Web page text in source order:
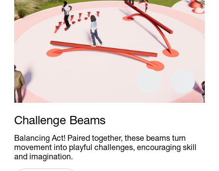
Challenge Beams
Balancing Act! Paired together, these beams turn
movement into playful challenges, encouraging skill
and imagination.